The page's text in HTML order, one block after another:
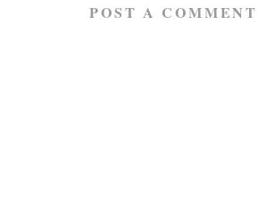
POST A COMMENT